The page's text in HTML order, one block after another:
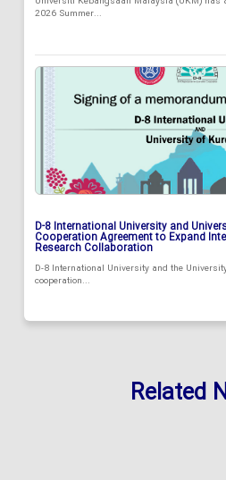
2026 Summer...
D-8 International University and
Cooperation Agreement to Expand
Research Collaboration
D-8 International University and the
cooperation...
Related